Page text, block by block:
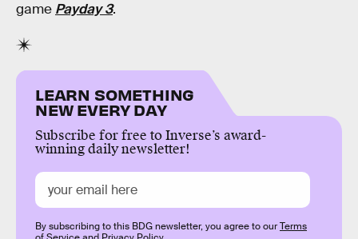
game Payday 3.
LEARN SOMETHING
NEW EVERY DAY
Subscribe for free to Inverse’s award-
winning daily newsletter!
By subscribing to this BDG newsletter, you agree to ourTerms